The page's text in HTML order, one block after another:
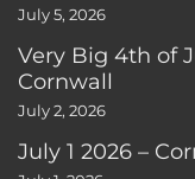
July 5, 2026
Very Big 4th of
Cornwall
July 2, 2026
July 1 2026 –